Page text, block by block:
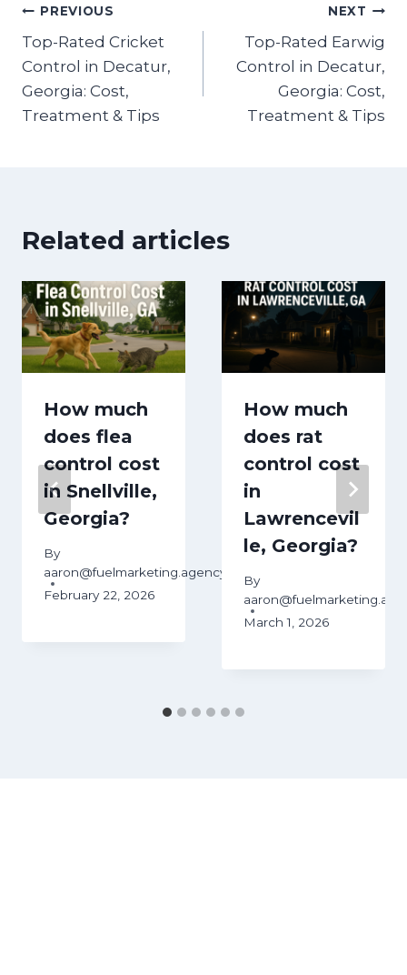
Post
navigation
PREVIOUS
Top-Rated Cricket
Control in Decatur,
Georgia: Cost,
Treatment & Tips
NEXT
Top-Rated Earwig
Control in Decatur,
Georgia: Cost,
Treatment & Tips
Related articles
How much
does flea
control cost
in Snellville,
Georgia?
By
aaron@fuelmarketing.agency
February 22, 2026
How much
does rat
control cost
in
Lawrencevil
le, Georgia?
By
March 1, 2026